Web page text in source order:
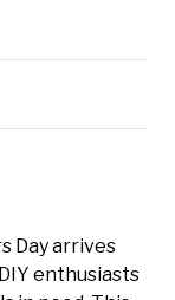
Day arrives
enthusiasts